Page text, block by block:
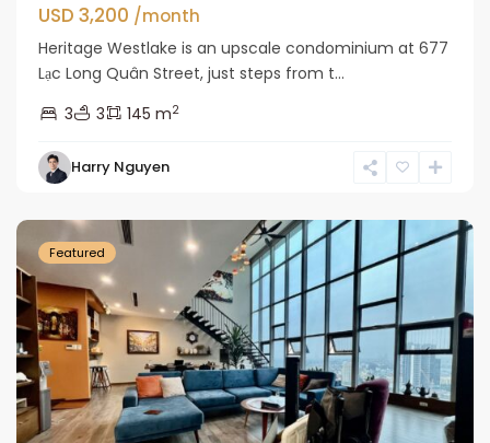
USD 3,200 /month
Heritage Westlake is an upscale condominium at 677
Lạc Long Quân Street, just steps from t...
3
3 145 m2
Harry Nguyen
Ho
Featured